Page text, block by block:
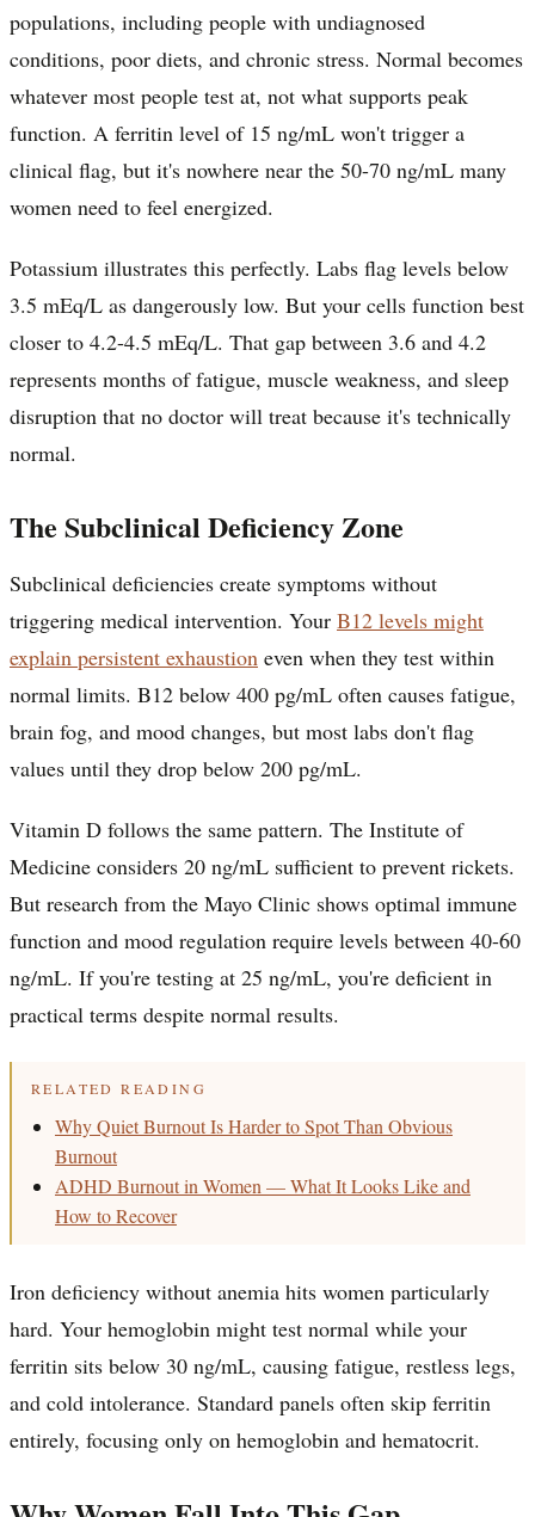
populations, including people with undiagnosed
conditions, poor diets, and chronic stress. Normal becomes
whatever most people test at, not what supports peak
function. A ferritin level of 15 ng/mL won't trigger a
clinical flag, but it's nowhere near the 50-70 ng/mL many
women need to feel energized.
Potassium illustrates this perfectly. Labs flag levels below
3.5 mEq/L as dangerously low. But your cells function best
closer to 4.2-4.5 mEq/L. That gap between 3.6 and 4.2
represents months of fatigue, muscle weakness, and sleep
disruption that no doctor will treat because it's technically
normal.
The Subclinical Deficiency Zone
Subclinical deficiencies create symptoms without
triggering medical intervention. Your B12 levels might
explain persistent exhaustion even when they test within
normal limits. B12 below 400 pg/mL often causes fatigue,
brain fog, and mood changes, but most labs don't flag
values until they drop below 200 pg/mL.
Vitamin D follows the same pattern. The Institute of
Medicine considers 20 ng/mL sufficient to prevent rickets.
But research from the Mayo Clinic shows optimal immune
function and mood regulation require levels between 40-60
ng/mL. If you're testing at 25 ng/mL, you're deficient in
practical terms despite normal results.
RELATED READING
Why Quiet Burnout Is Harder to Spot Than Obvious
Burnout
ADHD Burnout in Women — What It Looks Like and
How to Recover
Iron deficiency without anemia hits women particularly
hard. Your hemoglobin might test normal while your
ferritin sits below 30 ng/mL, causing fatigue, restless legs,
and cold intolerance. Standard panels often skip ferritin
entirely, focusing only on hemoglobin and hematocrit.